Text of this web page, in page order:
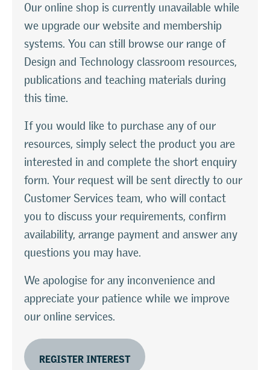
Our online shop is currently unavailable while
we upgrade our website and membership
systems. You can still browse our range of
Design and Technology classroom resources,
publications and teaching materials during
this time.
If you would like to purchase any of our
resources, simply select the product you are
interested in and complete the short enquiry
form. Your request will be sent directly to our
Customer Services team, who will contact
you to discuss your requirements, confirm
availability, arrange payment and answer any
questions you may have.
We apologise for any inconvenience and
appreciate your patience while we improve
our online services.
REGISTER INTEREST